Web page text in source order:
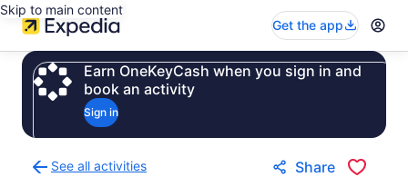
Skip to main content
Get the app
Earn OneKeyCash when you sign in and
book an activity
Sign in
See all activities
Share